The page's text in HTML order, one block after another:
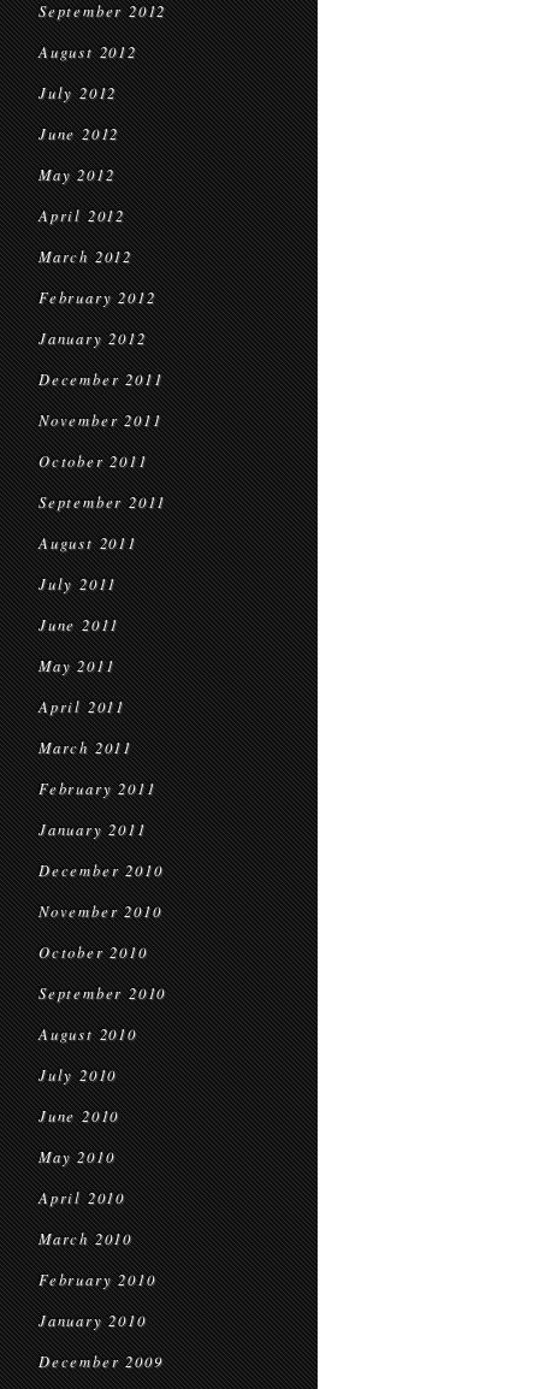
September 2012
August 2012
July 2012
June 2012
May 2012
April 2012
March 2012
February 2012
January 2012
December 2011
November 2011
October 2011
September 2011
August 2011
July 2011
June 2011
May 2011
April 2011
March 2011
February 2011
January 2011
December 2010
November 2010
October 2010
September 2010
August 2010
July 2010
June 2010
May 2010
April 2010
March 2010
February 2010
January 2010
December 2009